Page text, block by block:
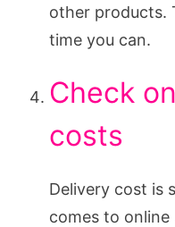
other products.
time you can.
Check
costs
Delivery cost is
comes to